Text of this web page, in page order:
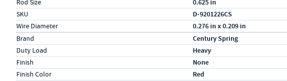
Rod Size 0.625 in
SKU D-9201226CS
Wire Diameter 0.276 in x 0.209 in
Specs (in metric)
LabelValue
Brand Century Spring
Duty Load Heavy
Finish None
Finish Color Red